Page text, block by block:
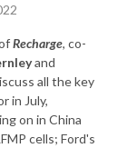
Recharge, co-
and
all the key
in July,
on in China
cells; Ford's